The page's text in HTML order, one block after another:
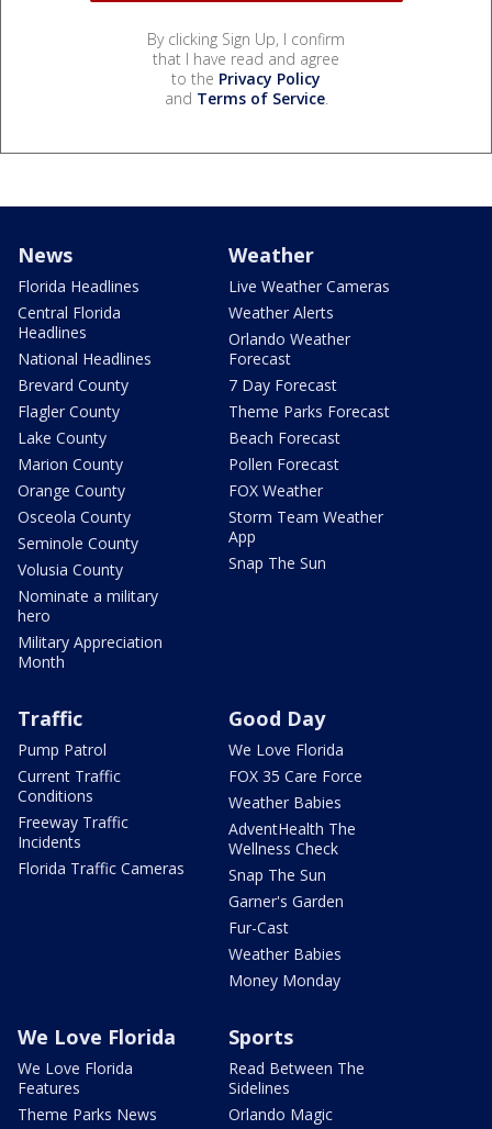
By clicking Sign Up, I confirm
that I have read and agree
to the Privacy Policy
and Terms of Service.
News
Florida Headlines
Central Florida
Headlines
National Headlines
Brevard County
Flagler County
Lake County
Marion County
Orange County
Osceola County
Seminole County
Volusia County
Nominate a military
hero
Military Appreciation
Month
Weather
Live Weather Cameras
Weather Alerts
Orlando Weather
Forecast
7 Day Forecast
Theme Parks Forecast
Beach Forecast
Pollen Forecast
FOX Weather
Storm Team Weather
App
Snap The Sun
Traffic
Pump Patrol
Current Traffic
Conditions
Freeway Traffic
Incidents
Florida Traffic Cameras
Good Day
We Love Florida
FOX 35 Care Force
Weather Babies
AdventHealth The
Wellness Check
Snap The Sun
Garner's Garden
Fur-Cast
Weather Babies
Money Monday
We Love Florida
We Love Florida
Features
Theme Parks News
Sports
Read Between The
Sidelines
Orlando Magic